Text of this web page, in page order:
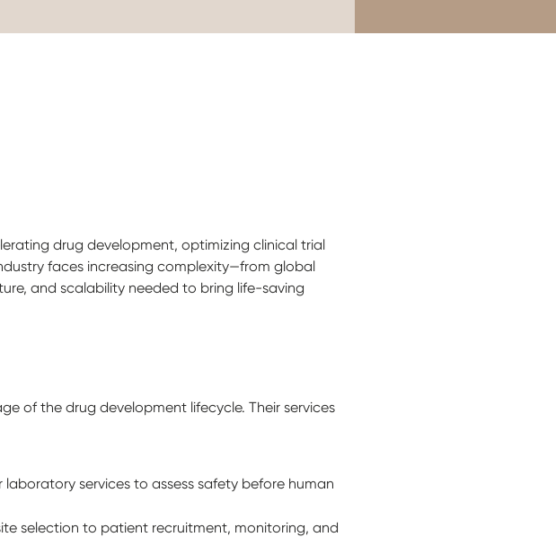
drug development, optimizing clinical trial
faces increasing complexity—from global
and scalability needed to bring life-saving
of the drug development lifecycle. Their services
services to assess safety before human
selection to patient recruitment, monitoring, and